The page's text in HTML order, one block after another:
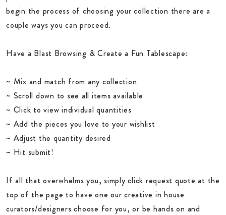
begin the process of choosing your collection there are a
couple ways you can proceed.
Have a Blast Browsing & Create a Fun Tablescape:
~ Mix and match from any collection
~ Scroll down to see all items available
~ Click to view individual quantities
~ Add the pieces you love to your wishlist
~ Adjust the quantity desired
~ Hit submit!
If all that overwhelms you, simply click request quote at the
top of the page to have one our creative in house
curators/designers choose for you, or be hands on and